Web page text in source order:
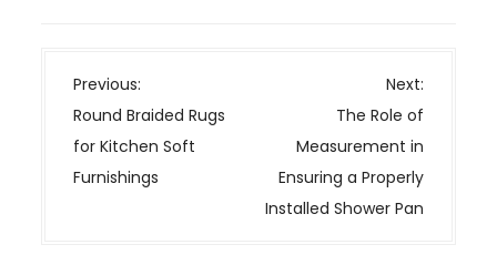
P
o
s
t
Previous:
Round Braided Rugs
for Kitchen Soft
Furnishings
Next:
The Role of
Measurement in
Ensuring a Properly
Installed Shower Pan